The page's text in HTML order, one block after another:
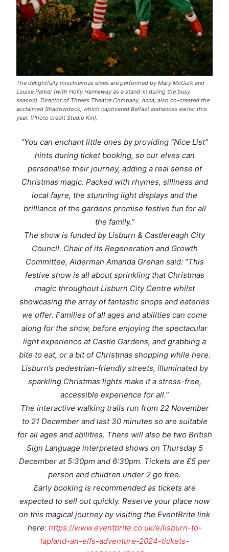
The delightfully mischievous elves are performed by Mary McGurk and
Louise Parker (with Holly Hannaway as a stand-in during the busy
season). Director of Three’s Theatre Company, Anna, also co-created the
acclaimed Shadowdock, which captivated Belfast audiences earlier this
year. (Photo credit Studio Kin).
“You can enchant little ones by providing “Nice List”
hints during ticket booking, so our elves can
personalise their journey, adding a real sense of
Christmas magic. Packed with rhymes, silliness and
local fayre, the stunning light displays and the
brilliance of the gardens promise festive fun for all
the family.”
The show is funded by Lisburn & Castlereagh City
Council. Chair of its Regeneration and Growth
Committee, Alderman Amanda Grehan said: “This
festive show is all about sprinkling that Christmas
magic throughout Lisburn City Centre whilst
showcasing the array of fantastic shops and eateries
we offer. Families of all ages and abilities can come
along for the show, before enjoying the spectacular
light experience at Castle Gardens, and grabbing a
bite to eat, or a bit of Christmas shopping while here.
Lisburn’s pedestrian-friendly streets, illuminated by
sparkling Christmas lights make it a stress-free,
accessible experience for all.”
The interactive walking trails run from 22 November
to 21 December and last 30 minutes so are suitable
for all ages and abilities. There will also be two British
Sign Language interpreted shows on Thursday 5
December at 5:30pm and 6:30pm. Tickets are £5 per
person and children under 2 go free.
Early booking is recommended as tickets are
expected to sell out quickly. Reserve your place now
on this magical journey by visiting the EventBrite link
here: https://www.eventbrite.co.uk/e/lisburn-to-
lapland-an-elfs-adventure-2024-tickets-